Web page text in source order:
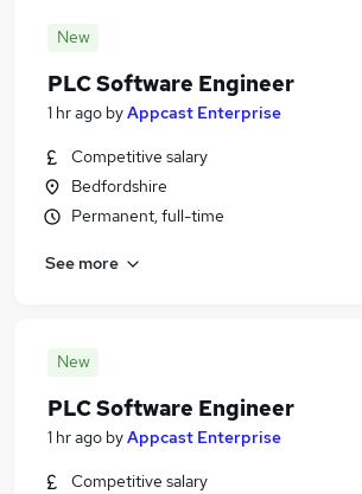
New
PLC Software Engineer
1 hr ago byAppcast Enterprise
Competitive salary
Bedfordshire
Permanent, full-time
See more
New
PLC Software Engineer
1 hr ago byAppcast Enterprise
Competitive salary